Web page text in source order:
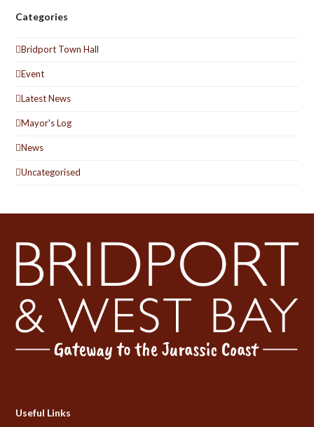
Categories
Bridport Town Hall
Event
Latest News
Mayor's Log
News
Uncategorised
Useful Links